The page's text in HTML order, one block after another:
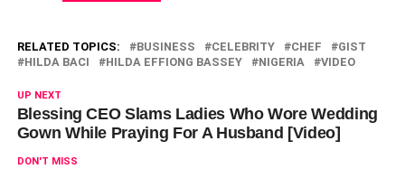
RELATED TOPICS: BUSINESS CELEBRITY CHEF
GIST
HILDA BACI
HILDA EFFIONG BASSEY NIGERIA VIDEO
UP NEXT
Blessing CEO Slams Ladies Who Wore Wedding
Gown While Praying For A Husband [Video]
DON'T MISS